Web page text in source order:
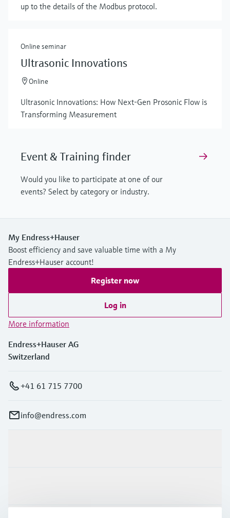
up to the details of the Modbus protocol.
Online seminar
Ultrasonic Innovations
Online
Ultrasonic Innovations: How Next-Gen Prosonic Flow is
Transforming Measurement
Event & Training finder
Would you like to participate at one of our
events? Select by category or industry.
My Endress+Hauser
Boost efficiency and save valuable time with a My
Endress+Hauser account!
Register now
Log in
More information
Endress+Hauser AG
Switzerland
+41 61 715 7700
info@endress.com